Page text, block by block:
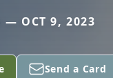
— OCT 9, 2023
Send a Card